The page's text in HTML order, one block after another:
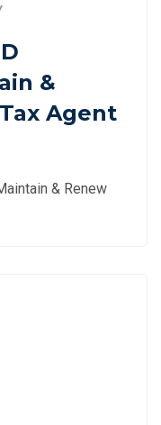
&
Agent
& Renew